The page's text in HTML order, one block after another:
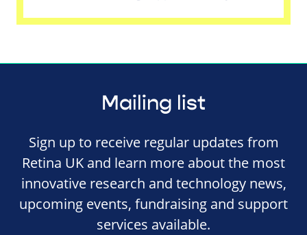
Mailing list
Sign up to receive regular updates from
Retina UK and learn more about the most
innovative research and technology news,
upcoming events, fundraising and support
services available.